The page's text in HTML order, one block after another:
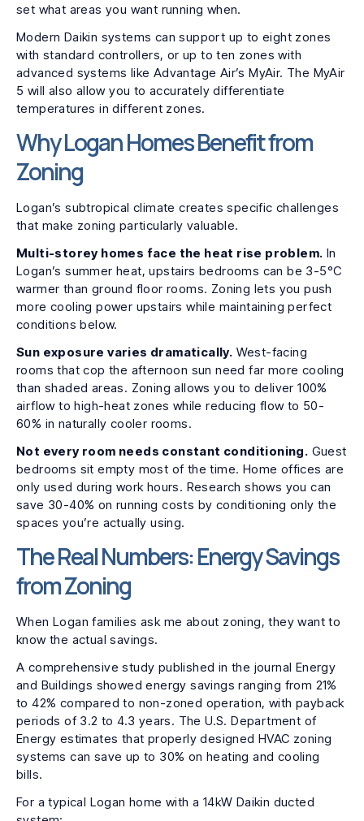
set what areas you want running when.
Modern Daikin systems can support up to eight zones
with standard controllers, or up to ten zones with
advanced systems like Advantage Air’s MyAir. The MyAir
5 will also allow you to accurately differentiate
temperatures in different zones.
Why Logan Homes Benefit from
Zoning
Logan’s subtropical climate creates specific challenges
that make zoning particularly valuable.
Multi-storey homes face the heat rise problem. In
Logan’s summer heat, upstairs bedrooms can be 3-5°C
warmer than ground floor rooms. Zoning lets you push
more cooling power upstairs while maintaining perfect
conditions below.
Sun exposure varies dramatically. West-facing
rooms that cop the afternoon sun need far more cooling
than shaded areas. Zoning allows you to deliver 100%
airflow to high-heat zones while reducing flow to 50-
60% in naturally cooler rooms.
Not every room needs constant conditioning. Guest
bedrooms sit empty most of the time. Home offices are
only used during work hours. Research shows you can
save 30-40% on running costs by conditioning only the
spaces you’re actually using.
The Real Numbers: Energy Savings
from Zoning
When Logan families ask me about zoning, they want to
know the actual savings.
A comprehensive study published in the journal Energy
and Buildings showed energy savings ranging from 21%
to 42% compared to non-zoned operation, with payback
periods of 3.2 to 4.3 years. The U.S. Department of
Energy estimates that properly designed HVAC zoning
systems can save up to 30% on heating and cooling
bills.
For a typical Logan home with a 14kW Daikin ducted